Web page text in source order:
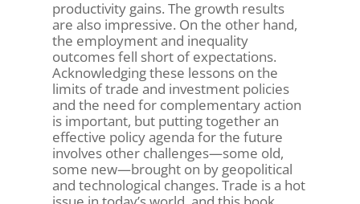
productivity gains. The growth results
are also impressive. On the other hand,
the employment and inequality
outcomes fell short of expectations.
Acknowledging these lessons on the
limits of trade and investment policies
and the need for complementary action
is important, but putting together an
effective policy agenda for the future
involves other challenges—some old,
some new—brought on by geopolitical
and technological changes. Trade is a hot